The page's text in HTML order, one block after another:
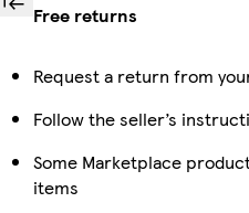
Free returns
Request a return from
Follow the seller’s
Some Marketplace
items